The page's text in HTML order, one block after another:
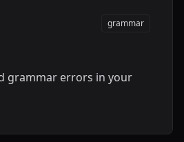
grammar
grammar errors in your